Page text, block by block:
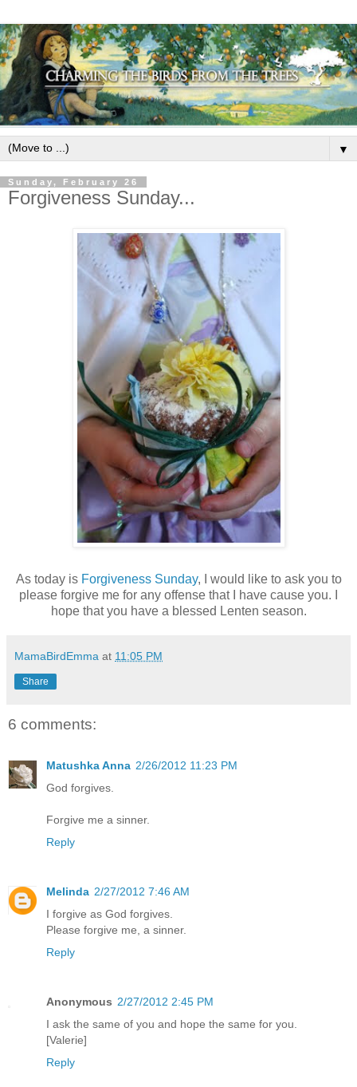
▼
Sunday, February 26
Forgiveness Sunday...
As today is Forgiveness Sunday, I would like to ask you to
please forgive me for any offense that I have cause you. I
hope that you have a blessed Lenten season.
MamaBirdEmma at 11:05 PM
Share
6 comments:
Matushka Anna 2/26/2012 11:23 PM
God forgives.
Forgive me a sinner.
Reply
Melinda 2/27/2012 7:46 AM
I forgive as God forgives.
Please forgive me, a sinner.
Reply
Anonymous 2/27/2012 2:45 PM
I ask the same of you and hope the same for you.
[Valerie]
Reply